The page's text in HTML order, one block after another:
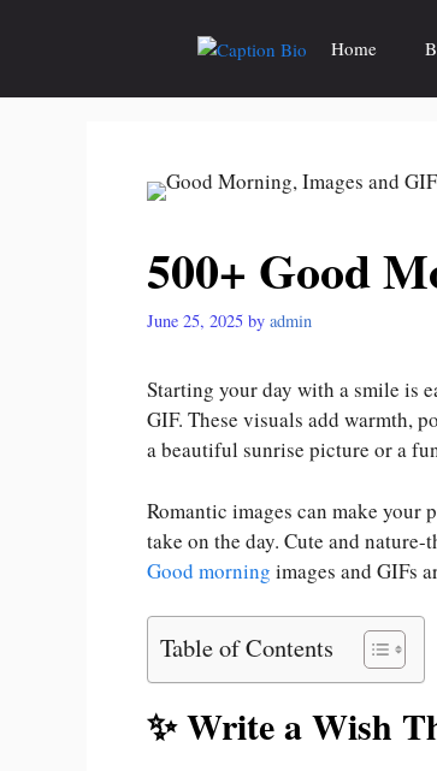
Home
500+ Good
June 25, 2025 by admin
Starting your day with a smile is
GIF. These visuals add warmth,
a beautiful sunrise picture or a
Romantic images can make
take on the day. Cute and
Good morning images and GIFs
Table of Contents
✨ Write a Wish